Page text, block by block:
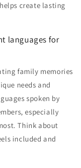
create lasting
languages for
family memories
needs and
spoken by
especially
Think about
included and